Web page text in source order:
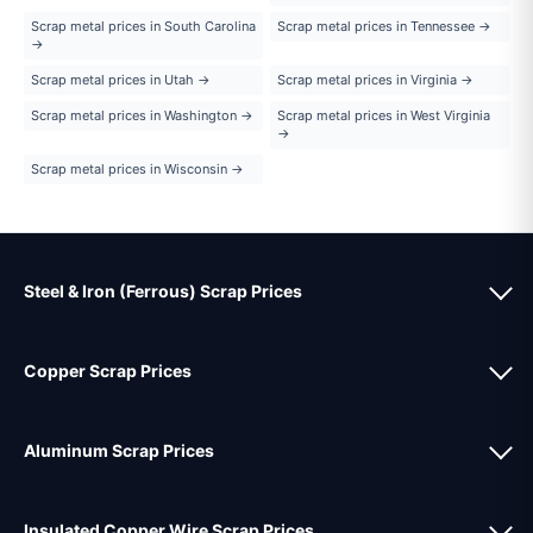
Scrap metal prices in South Carolina
→
Scrap metal prices in Tennessee →
Scrap metal prices in Utah → Scrap metal prices in Virginia →
Scrap metal prices in Washington →
Scrap metal prices in West Virginia
→
Scrap metal prices in Wisconsin →
Steel & Iron (Ferrous) Scrap Prices
Copper Scrap Prices
Aluminum Scrap Prices